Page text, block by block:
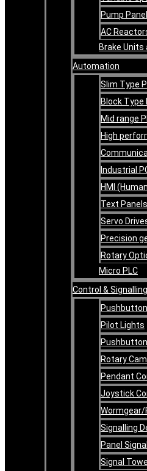
Pump
AC
Brake Units
Automation
Slim Type
Block Type
Mid range
High
Industrial
HMI
Text
Servo
Precision
Rotary
Micro PLC
Control & Signalling
Pilot Lights
Rotary
Pendant
Joystick
Signalling
Panel
Signal